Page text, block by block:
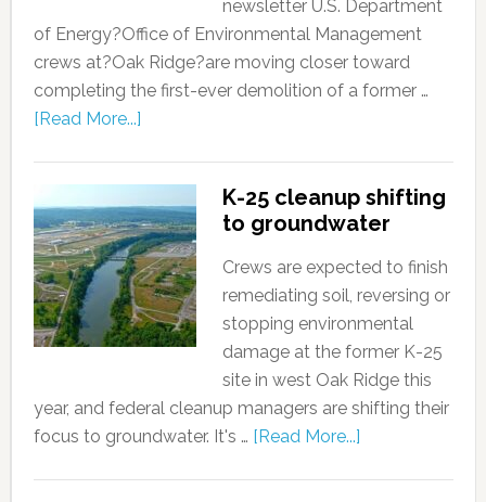
newsletter U.S. Department
of Energy?Office of Environmental Management
crews at?Oak Ridge?are moving closer toward
completing the first-ever demolition of a former …
[Read More...]
K-25 cleanup shifting
to groundwater
Crews are expected to finish
remediating soil, reversing or
stopping environmental
damage at the former K-25
site in west Oak Ridge this
year, and federal cleanup managers are shifting their
focus to groundwater. It's … [Read More...]